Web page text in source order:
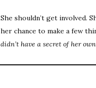
She shouldn’t get involved.
her chance to make a few
didn’t have a secret of her